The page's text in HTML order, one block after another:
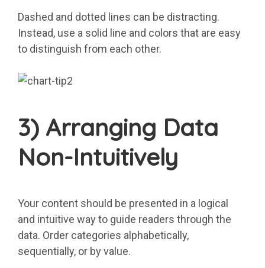
Dashed and dotted lines can be distracting.
Instead, use a solid line and colors that are easy
to distinguish from each other.
3) Arranging Data
Non-Intuitively
Your content should be presented in a logical
and intuitive way to guide readers through the
data. Order categories alphabetically,
sequentially, or by value.